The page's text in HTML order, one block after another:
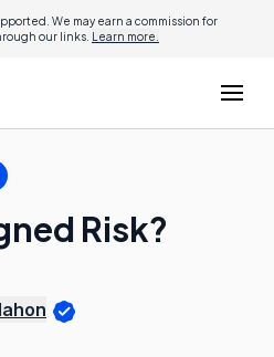
We may earn a commission for
our links. Learn more.
Risk?